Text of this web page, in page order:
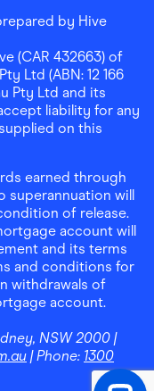
by Hive
(CAR 432663) of
Ltd (ABN: 12 166
Pty Ltd and its
liability for any
on this
earned through
superannuation will
of release.
account will
and its terms
and conditions for
withdrawals of
account.
NSW 2000 |
| Phone: 1300